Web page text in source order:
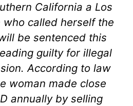
California a Los
who called herself the
be sentenced this
guilty for illegal
According to law
woman made close
annually by selling